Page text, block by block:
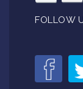
FOLLOW